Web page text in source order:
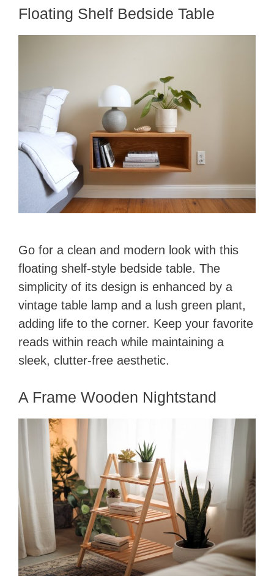
Floating Shelf Bedside Table
Go for a clean and modern look with this
floating shelf-style bedside table. The
simplicity of its design is enhanced by a
vintage table lamp and a lush green plant,
adding life to the corner. Keep your favorite
reads within reach while maintaining a
sleek, clutter-free aesthetic.
A Frame Wooden Nightstand